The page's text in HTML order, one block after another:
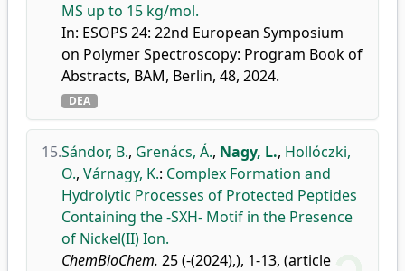
MS up to 15 kg/mol.
In: ESOPS 24: 22nd European Symposium
on Polymer Spectroscopy: Program Book of
Abstracts, BAM, Berlin, 48, 2024.
DEA
15.Sándor, B., Grenács, Á., Nagy, L., Hollóczki,
O., Várnagy, K.: Complex Formation and
Hydrolytic Processes of Protected Peptides
Containing the -SXH- Motif in the Presence
of Nickel(II) Ion.
ChemBioChem. 25 (-(2024),), 1-13, (article